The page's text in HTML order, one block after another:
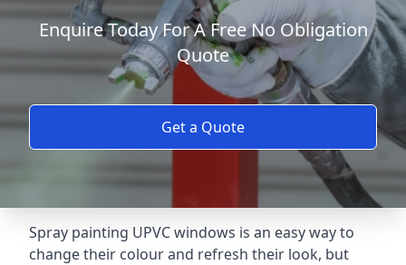
Enquire Today For A Free No Obligation
Quote
Get a Quote
Spray painting UPVC windows is an easy way to
change their colour and refresh their look, but